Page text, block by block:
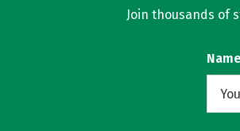
Join thousands of
Name